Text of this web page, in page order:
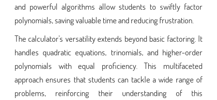
and powerful algorithms allow students to swiftly factor
polynomials, saving valuable time and reducing frustration.
The calculator's versatility extends beyond basic factoring. It
handles quadratic equations, trinomials, and higher-order
polynomials with equal proficiency. This multifaceted
approach ensures that students can tackle a wide range of
problems, reinforcing their understanding of this